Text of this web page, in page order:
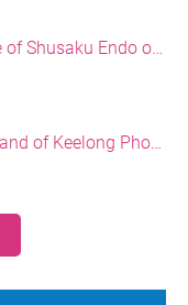
What Landscapes Can Say in Silence of Shusaku Endo on the North Coast Shore
Application for “Beautiful Ho-Ping Island of Keelong Photography Contest” Deadline to Meet --250,000 NT Cash Prize is waiting for you